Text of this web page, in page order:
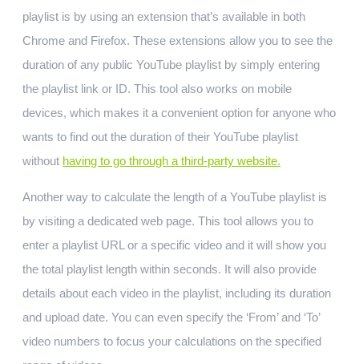
playlist is by using an extension that’s available in both
Chrome and Firefox. These extensions allow you to see the
duration of any public YouTube playlist by simply entering
the playlist link or ID. This tool also works on mobile
devices, which makes it a convenient option for anyone who
wants to find out the duration of their YouTube playlist
without having to go through a third-party website.
Another way to calculate the length of a YouTube playlist is
by visiting a dedicated web page. This tool allows you to
enter a playlist URL or a specific video and it will show you
the total playlist length within seconds. It will also provide
details about each video in the playlist, including its duration
and upload date. You can even specify the ‘From’ and ‘To’
video numbers to focus your calculations on the specified